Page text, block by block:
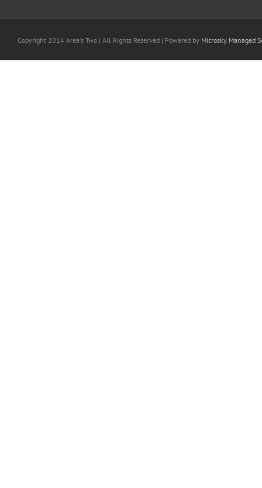
Copyright 2014 Area's Two | All Rights Reserved | Powered by Microsky Managed